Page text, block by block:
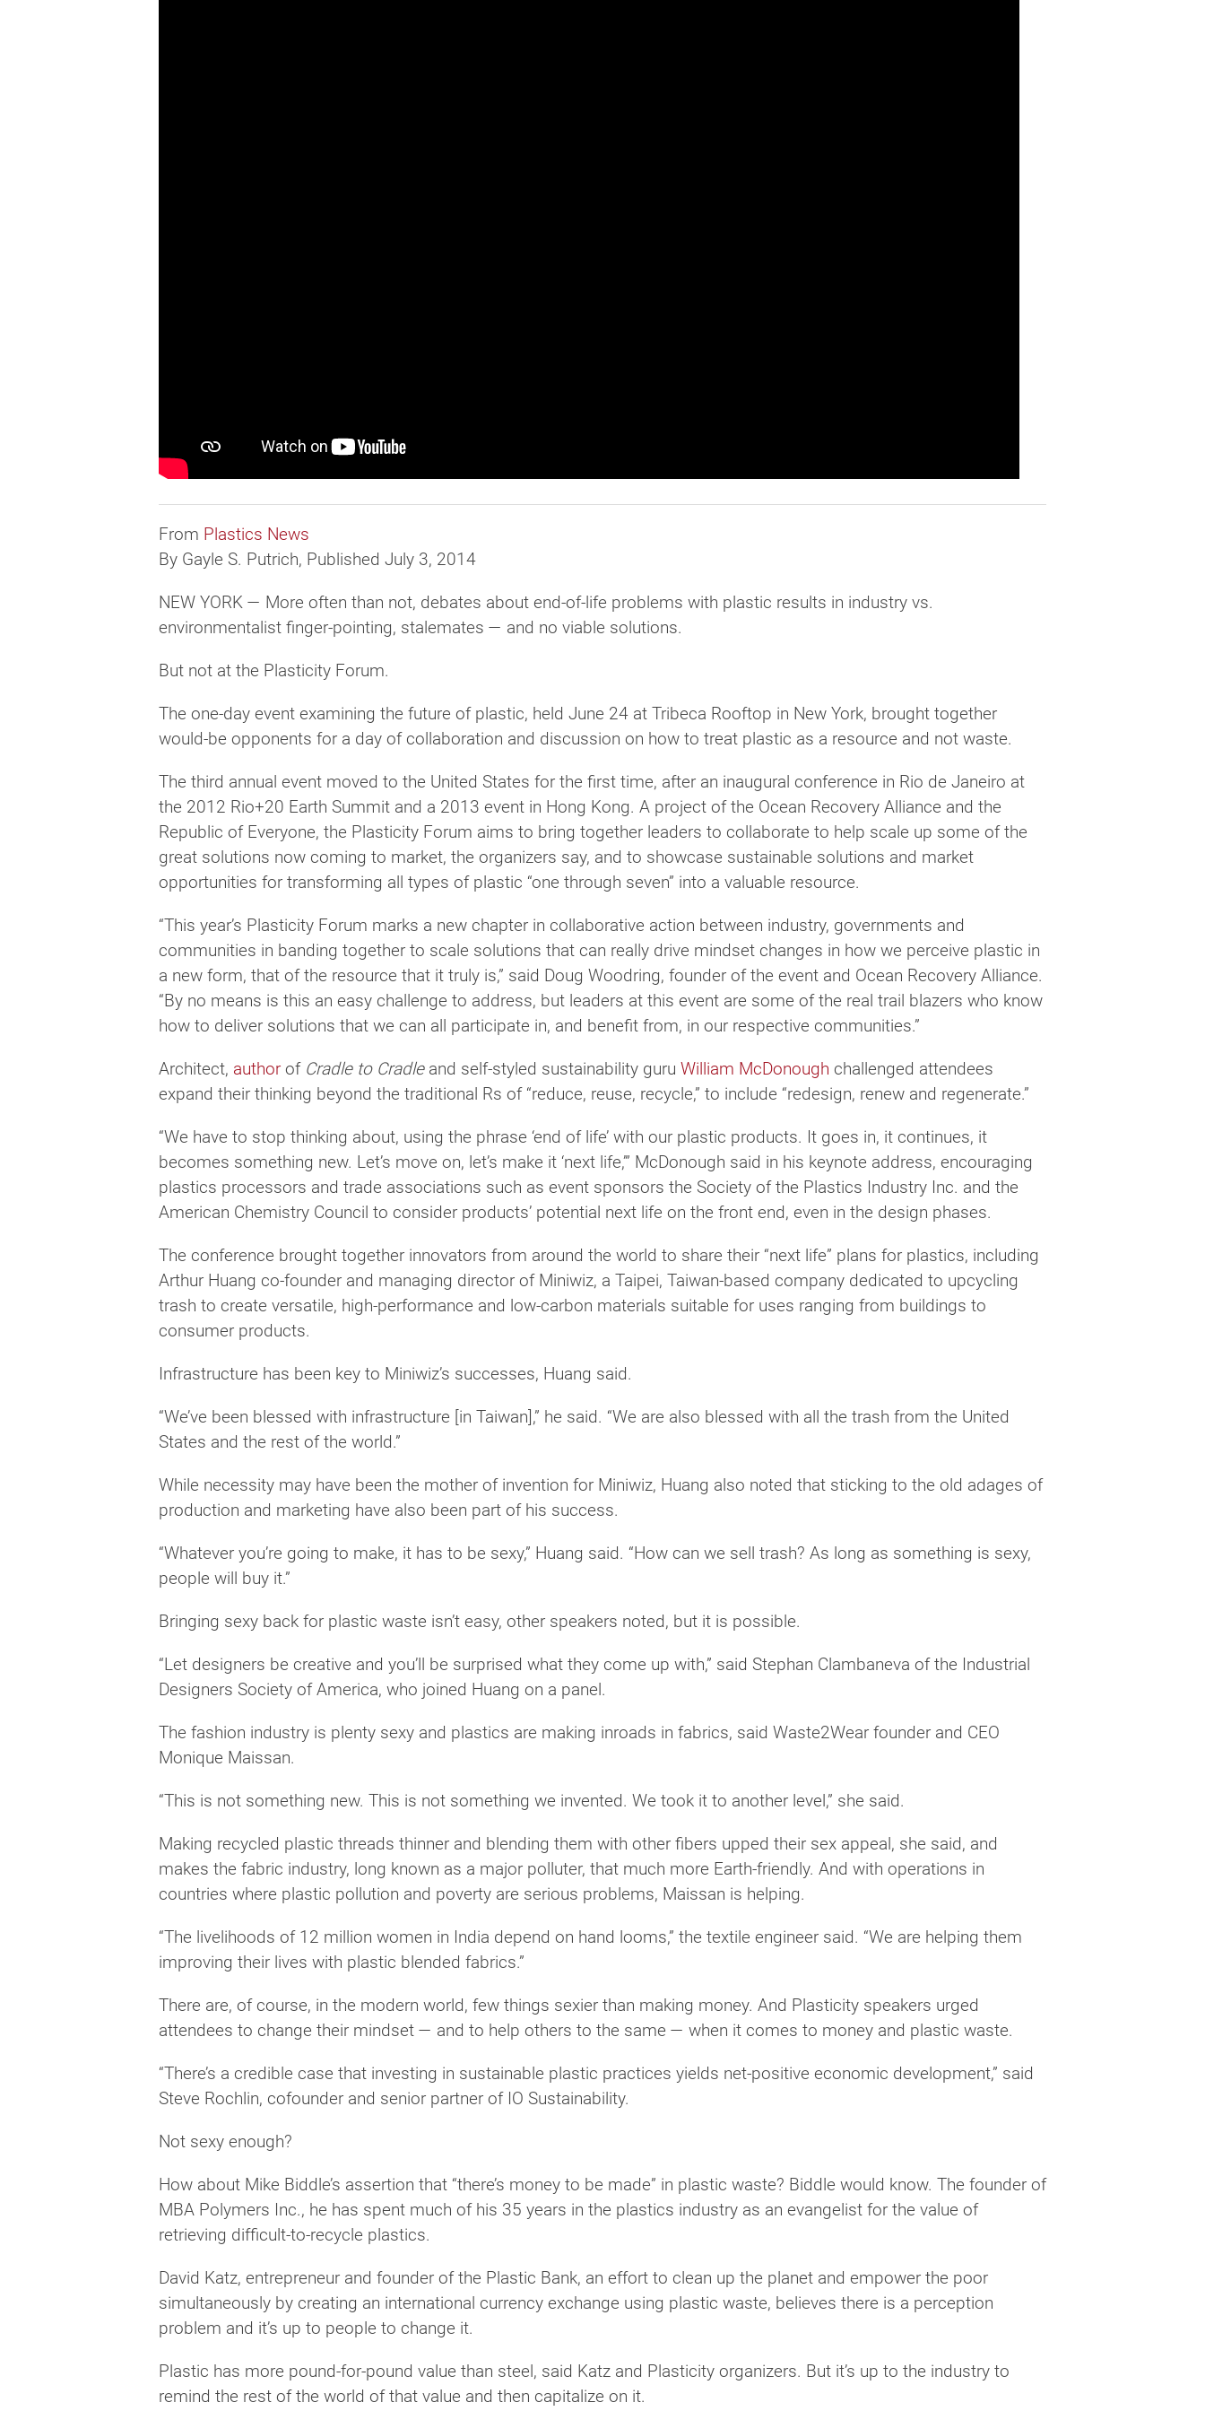
From Plastics News
By Gayle S. Putrich, Published July 3, 2014
NEW YORK — More often than not, debates about end-of-life problems with plastic results in industry vs.
environmentalist finger-pointing, stalemates — and no viable solutions.
But not at the Plasticity Forum.
The one-day event examining the future of plastic, held June 24 at Tribeca Rooftop in New York, brought together
would-be opponents for a day of collaboration and discussion on how to treat plastic as a resource and not waste.
The third annual event moved to the United States for the first time, after an inaugural conference in Rio de Janeiro at
the 2012 Rio+20 Earth Summit and a 2013 event in Hong Kong. A project of the Ocean Recovery Alliance and the
Republic of Everyone, the Plasticity Forum aims to bring together leaders to collaborate to help scale up some of the
great solutions now coming to market, the organizers say, and to showcase sustainable solutions and market
opportunities for transforming all types of plastic “one through seven” into a valuable resource.
“This year’s Plasticity Forum marks a new chapter in collaborative action between industry, governments and
communities in banding together to scale solutions that can really drive mindset changes in how we perceive plastic in
a new form, that of the resource that it truly is,” said Doug Woodring, founder of the event and Ocean Recovery Alliance.
“By no means is this an easy challenge to address, but leaders at this event are some of the real trail blazers who know
how to deliver solutions that we can all participate in, and benefit from, in our respective communities.”
Architect, author of Cradle to Cradleand self-styled sustainability guru William McDonough challenged attendees
expand their thinking beyond the traditional Rs of “reduce, reuse, recycle,” to include “redesign, renew and regenerate.”
“We have to stop thinking about, using the phrase ‘end of life’ with our plastic products. It goes in, it continues, it
becomes something new. Let’s move on, let’s make it ‘next life,’” McDonough said in his keynote address, encouraging
plastics processors and trade associations such as event sponsors the Society of the Plastics Industry Inc. and the
American Chemistry Council to consider products’ potential next life on the front end, even in the design phases.
The conference brought together innovators from around the world to share their “next life” plans for plastics, including
Arthur Huang co-founder and managing director of Miniwiz, a Taipei, Taiwan-based company dedicated to upcycling
trash to create versatile, high-performance and low-carbon materials suitable for uses ranging from buildings to
consumer products.
Infrastructure has been key to Miniwiz’s successes, Huang said.
“We’ve been blessed with infrastructure [in Taiwan],” he said. “We are also blessed with all the trash from the United
States and the rest of the world.”
While necessity may have been the mother of invention for Miniwiz, Huang also noted that sticking to the old adages of
production and marketing have also been part of his success.
“Whatever you’re going to make, it has to be sexy,” Huang said. “How can we sell trash? As long as something is sexy,
people will buy it.”
Bringing sexy back for plastic waste isn’t easy, other speakers noted, but it is possible.
“Let designers be creative and you’ll be surprised what they come up with,” said Stephan Clambaneva of the Industrial
Designers Society of America, who joined Huang on a panel.
The fashion industry is plenty sexy and plastics are making inroads in fabrics, said Waste2Wear founder and CEO
Monique Maissan.
“This is not something new. This is not something we invented. We took it to another level,” she said.
Making recycled plastic threads thinner and blending them with other fibers upped their sex appeal, she said, and
makes the fabric industry, long known as a major polluter, that much more Earth-friendly. And with operations in
countries where plastic pollution and poverty are serious problems, Maissan is helping.
“The livelihoods of 12 million women in India depend on hand looms,” the textile engineer said. “We are helping them
improving their lives with plastic blended fabrics.”
There are, of course, in the modern world, few things sexier than making money. And Plasticity speakers urged
attendees to change their mindset — and to help others to the same — when it comes to money and plastic waste.
“There’s a credible case that investing in sustainable plastic practices yields net-positive economic development,” said
Steve Rochlin, cofounder and senior partner of IO Sustainability.
Not sexy enough?
How about Mike Biddle’s assertion that “there’s money to be made” in plastic waste? Biddle would know. The founder of
MBA Polymers Inc., he has spent much of his 35 years in the plastics industry as an evangelist for the value of
retrieving difficult-to-recycle plastics.
David Katz, entrepreneur and founder of the Plastic Bank, an effort to clean up the planet and empower the poor
simultaneously by creating an international currency exchange using plastic waste, believes there is a perception
problem and it’s up to people to change it.
Plastic has more pound-for-pound value than steel, said Katz and Plasticity organizers. But it’s up to the industry to
remind the rest of the world of that value and then capitalize on it.